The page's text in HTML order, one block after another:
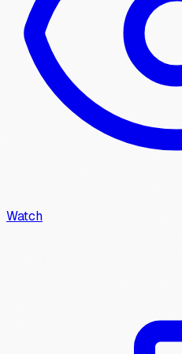
Watch